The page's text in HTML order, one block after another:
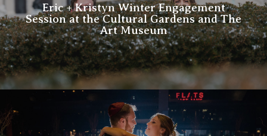
Eric + Kristyn Winter Engagement
Session at the Cultural Gardens and The
Art Museum